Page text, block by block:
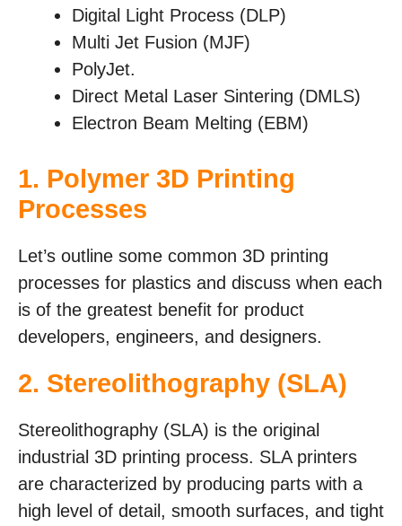
Digital Light Process (DLP)
Multi Jet Fusion (MJF)
PolyJet.
Direct Metal Laser Sintering (DMLS)
Electron Beam Melting (EBM)
1. Polymer 3D Printing
Processes
Let’s outline some common 3D printing
processes for plastics and discuss when each
is of the greatest benefit for product
developers, engineers, and designers.
2. Stereolithography (SLA)
Stereolithography (SLA) is the original
industrial 3D printing process. SLA printers
are characterized by producing parts with a
high level of detail, smooth surfaces, and tight